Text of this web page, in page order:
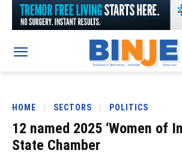
HOME SECTORS POLITICS
12 named 2025 ‘Women of
State Chamber